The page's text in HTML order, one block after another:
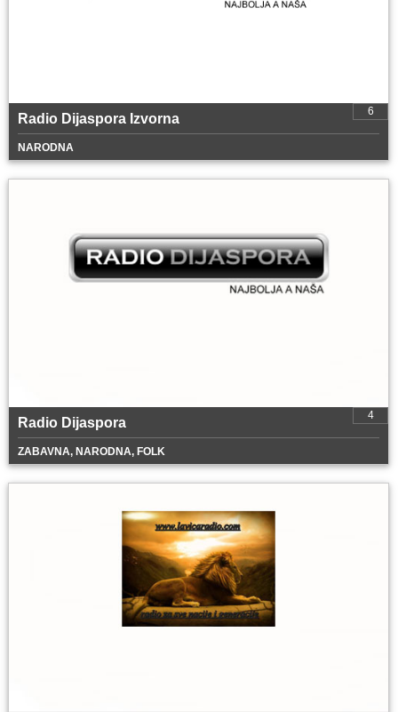
6
Radio Dijaspora Izvorna
NARODNA
4
Radio Dijaspora
ZABAVNA, NARODNA, FOLK